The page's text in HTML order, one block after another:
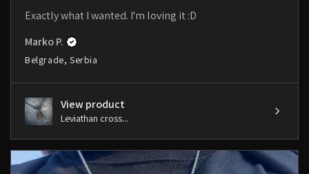
Exactly what I wanted. I'm loving it :D
Marko P.
Belgrade, Serbia
View product
Leviathan cross...